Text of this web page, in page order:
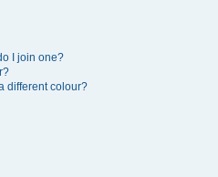
I join one?
different colour?